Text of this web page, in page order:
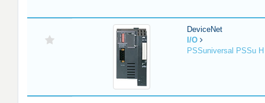
DeviceNet
I/O
PSSuniversal PSSu